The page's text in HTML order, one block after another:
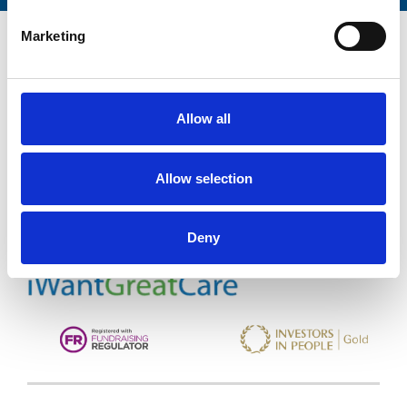
Marketing
Allow all
Allow selection
Deny
Trinity Hospice and Palliative
Care Services Limited
28/10/2016
Outstanding See the report